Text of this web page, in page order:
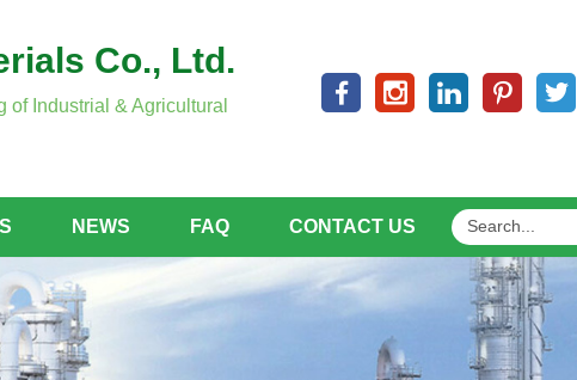
Co., Ltd.
of Industrial & Agricultural
NEWS FAQ CONTACT US